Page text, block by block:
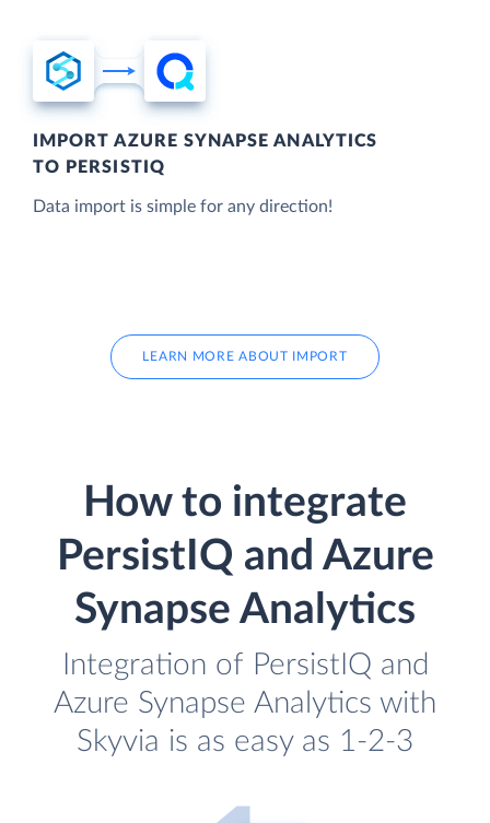
IMPORT AZURE SYNAPSE ANALYTICS
TO PERSISTIQ
Data import is simple for any direction!
LEARN MORE ABOUT IMPORT
How to integrate
PersistIQ and Azure
Synapse Analytics
Integration of PersistIQ and
Azure Synapse Analytics with
Skyvia is as easy as 1-2-3